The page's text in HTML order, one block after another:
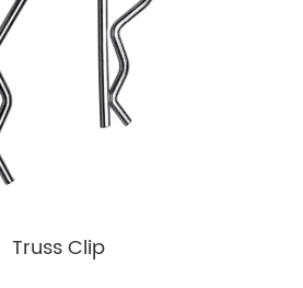
Truss Clip